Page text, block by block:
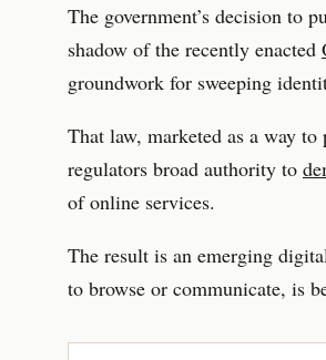
The government’s decision to
shadow of the recently enacted
groundwork for sweeping
That law, marketed as a way
regulators broad authority to
of online services.
The result is an emerging
to browse or communicate, is